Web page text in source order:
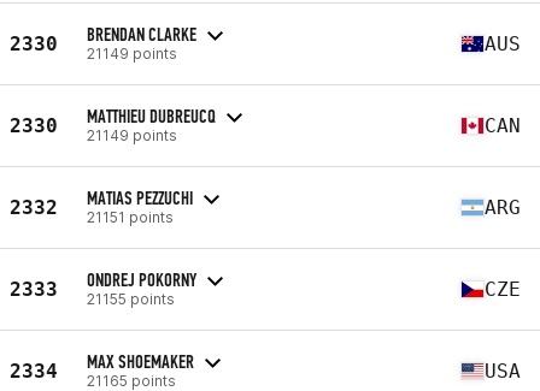
2330 BRENDAN CLARKE
21149 points AUS
2330 MATTHIEU DUBREUCQ
21149 points CAN
2332 MATIAS PEZZUCHI
21151 points ARG
2333 ONDREJ POKORNY
21155 points CZE
2334 MAX SHOEMAKER
21165 points USA